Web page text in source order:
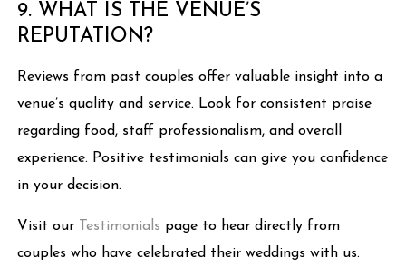
9. WHAT IS THE VENUE’S
REPUTATION?
Reviews from past couples offer valuable insight into a
venue’s quality and service. Look for consistent praise
regarding food, staff professionalism, and overall
experience. Positive testimonials can give you confidence
in your decision.
Visit our Testimonials page to hear directly from
couples who have celebrated their weddings with us.